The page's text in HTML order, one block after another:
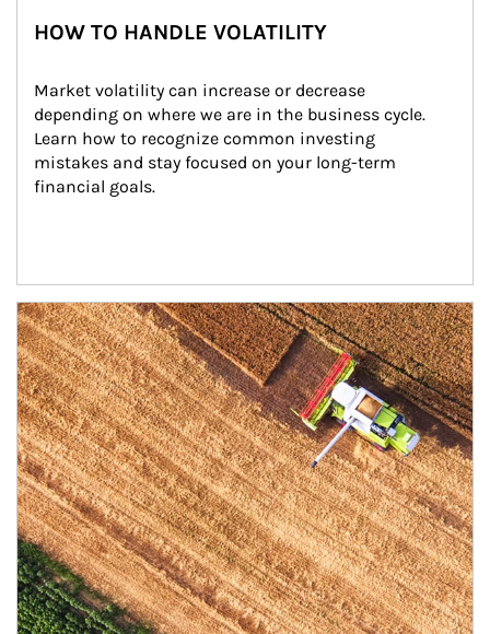
HOW TO HANDLE VOLATILITY
Market volatility can increase or decrease
depending on where we are in the business cycle.
Learn how to recognize common investing
mistakes and stay focused on your long-term
financial goals.
Article Image